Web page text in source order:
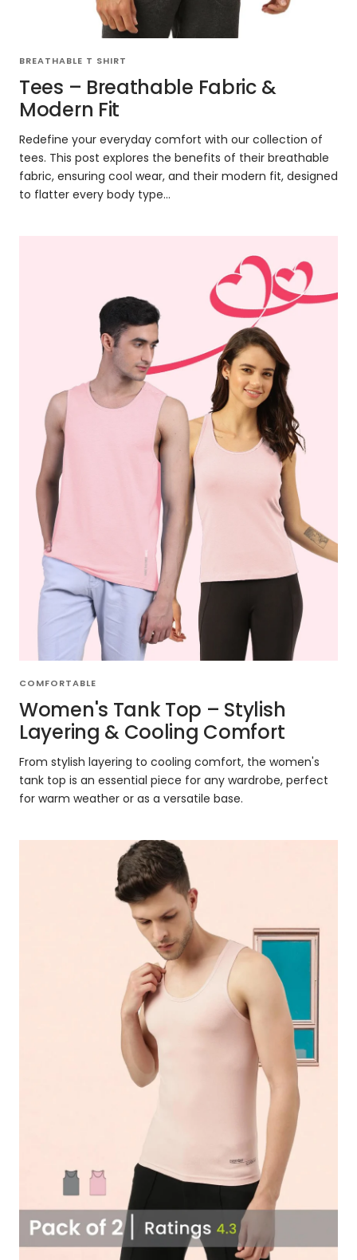
BREATHABLE T SHIRT
Tees – Breathable Fabric &
Modern Fit
Redefine your everyday comfort with our collection of
tees. This post explores the benefits of their breathable
fabric, ensuring cool wear, and their modern fit, designed
to flatter every body type...
COMFORTABLE
Women's Tank Top – Stylish
Layering & Cooling Comfort
From stylish layering to cooling comfort, the women's
tank top is an essential piece for any wardrobe, perfect
for warm weather or as a versatile base.